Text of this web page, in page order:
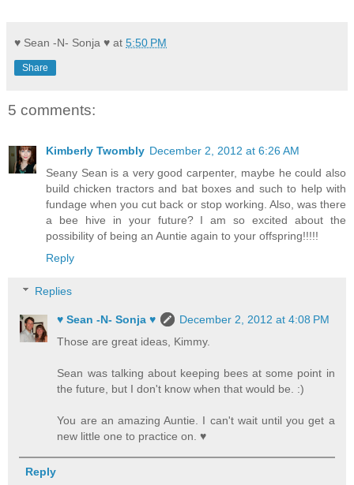
♥ Sean -N- Sonja ♥ at 5:50 PM
Share
5 comments:
Kimberly Twombly December 2, 2012 at 6:26 AM
Seany Sean is a very good carpenter, maybe he could also
build chicken tractors and bat boxes and such to help with
fundage when you cut back or stop working. Also, was there
a bee hive in your future? I am so excited about the
possibility of being an Auntie again to your offspring!!!!!
Reply
Replies
♥ Sean -N- Sonja ♥
December 2, 2012 at 4:08 PM
Those are great ideas, Kimmy.
Sean was talking about keeping bees at some point in
the future, but I don't know when that would be. :)
You are an amazing Auntie. I can't wait until you get a
new little one to practice on. ♥
Reply